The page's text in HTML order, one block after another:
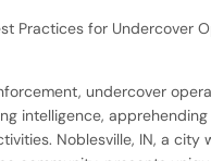
Practices for Undercover
undercover
intelligence,
Noblesville, IN, a city